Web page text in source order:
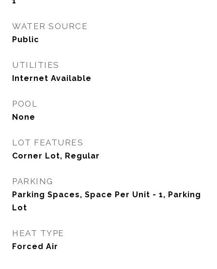
WATER SOURCE
Public
UTILITIES
Internet Available
POOL
None
LOT FEATURES
Corner Lot, Regular
PARKING
Parking Spaces, Space Per Unit - 1, Parking
Lot
HEAT TYPE
Forced Air